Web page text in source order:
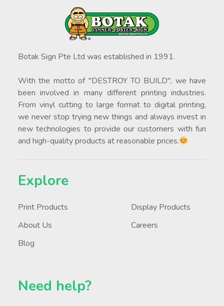
Botak Sign Pte Ltd was established in 1991.
With the motto of "DESTROY TO BUILD", we have
been involved in many different printing industries.
From vinyl cutting to large format to digital printing,
we never stop trying new things and always invest in
new technologies to provide our customers with fun
and high-quality products at reasonable prices.
Explore
Print Products
Display Products
About Us
Careers
Blog
Need help?